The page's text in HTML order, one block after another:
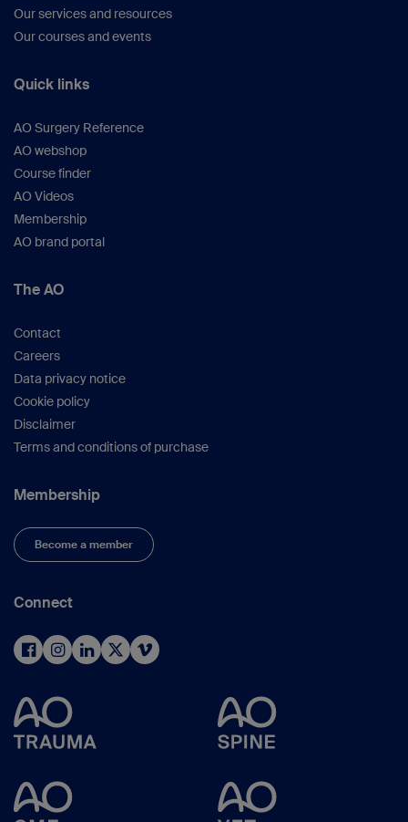
Our services and resources
Our courses and events
Quick links
AO Surgery Reference
AO webshop
Course finder
AO Videos
Membership
AO brand portal
The AO
Contact
Careers
Data privacy notice
Cookie policy
Disclaimer
Terms and conditions of purchase
Membership
Become a member
Connect